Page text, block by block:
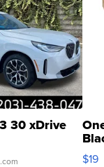
30 xDrive
$19